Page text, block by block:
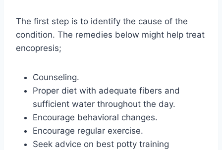
The first step is to identify the cause of the
condition. The remedies below might help treat
encopresis;
Counseling.
Proper diet with adequate fibers and
sufficient water throughout the day.
Encourage behavioral changes.
Encourage regular exercise.
Seek advice on best potty training